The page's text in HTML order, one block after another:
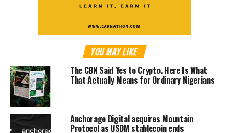
YOU MAY LIKE
The CBN Said Yes to Crypto. Here Is What
That Actually Means for Ordinary Nigerians
Anchorage Digital acquires Mountain
Protocol as USDM stablecoin ends